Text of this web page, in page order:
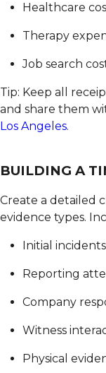
Healthcare
Therapy
Job search
Tip: Keep all
and share them
Los Angeles.
BUILDING A
Create a detailed
evidence types.
Initial incidents
Reporting
Company
Witness
Physical